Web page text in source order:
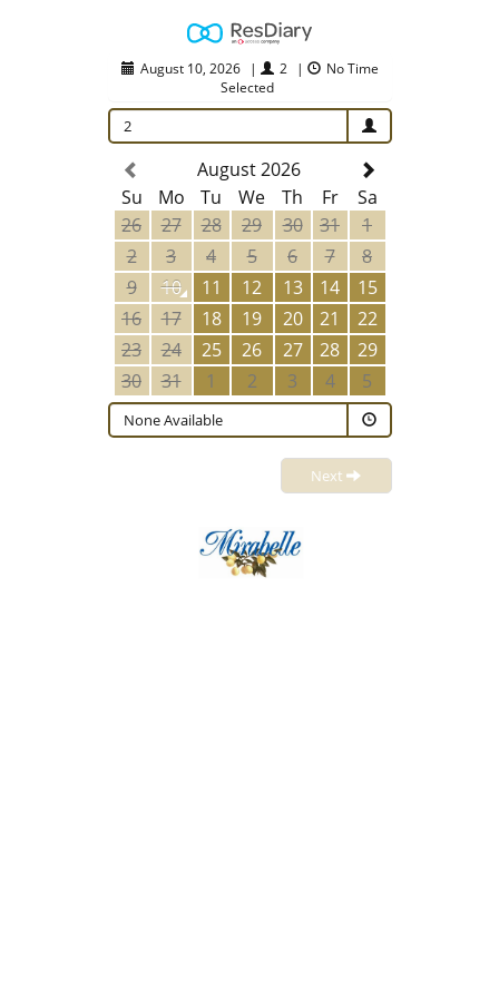
August 10, 2026 | 2 |
No Time
Selected
2
August 2026
Su
Mo Tu We Th Fr
Sa
26
27 28 29 30 31
1
2
3 4 5 6 7
8
9
10 11 12 13 14
15
16
17 18 19 20 21
22
23
24 25 26 27 28
29
30
31 1 2 3 4 5
None Available
Next